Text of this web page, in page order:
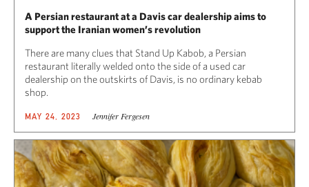
A Persian restaurant at a Davis car dealership aims to
support the Iranian women’s revolution
There are many clues that Stand Up Kabob, a Persian
restaurant literally welded onto the side of a used car
dealership on the outskirts of Davis, is no ordinary kebab
shop.
MAY 24, 2023 Jennifer Fergesen